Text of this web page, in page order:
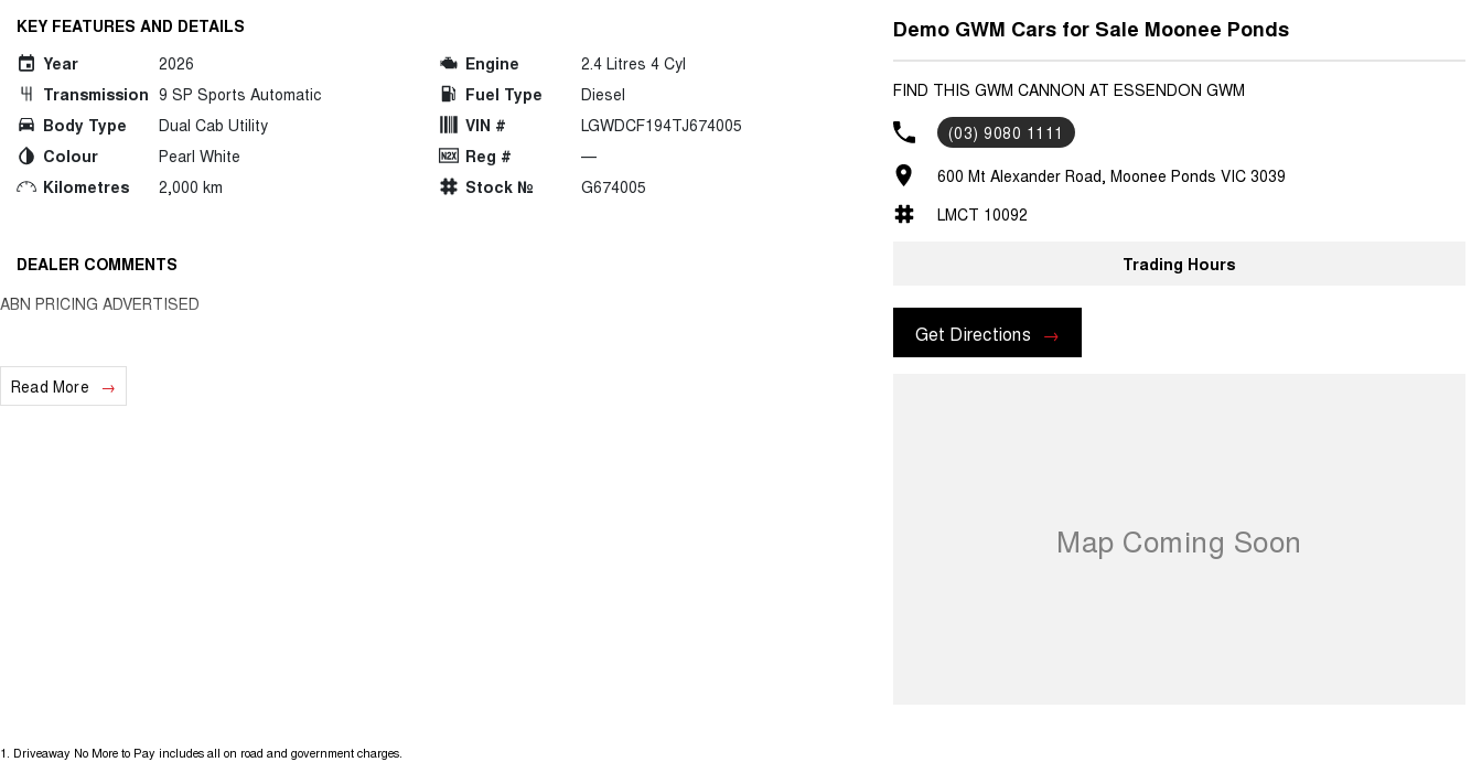
KEY FEATURES AND DETAILS
Year
2026
Transmission 9 SP Sports Automatic
Body Type
Dual Cab Utility
Colour
Pearl White
Kilometres
2,000 km
Engine
2.4 Litres 4 Cyl
Fuel Type
Diesel
VIN #
LGWDCF194TJ674005
Reg #
—
Stock №
G674005
DEALER COMMENTS
ABN PRICING ADVERTISED
Read More
Demo GWM Cars for Sale Moonee Ponds
FIND THIS GWM CANNON AT ESSENDON GWM
(03) 9080 1111
600 Mt Alexander Road, Moonee Ponds VIC 3039
LMCT 10092
Trading Hours
Get Directions
1 Driveaway No More to Pay includes all on road and government charges.